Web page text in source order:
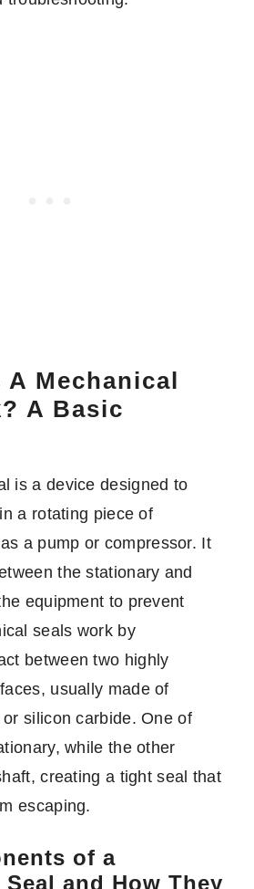
A Mechanical
A Basic
is a device designed to
a rotating piece of
a pump or compressor. It
the stationary and
equipment to prevent
seals work by
between two highly
usually made of
silicon carbide. One of
while the other
creating a tight seal that
escaping.
of a
and How They